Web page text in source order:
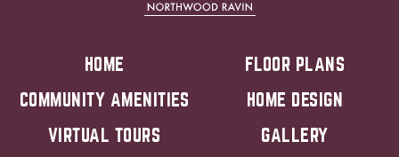
HOME
FLOOR PLANS
COMMUNITY AMENITIES
HOME DESIGN
VIRTUAL TOURS
GALLERY